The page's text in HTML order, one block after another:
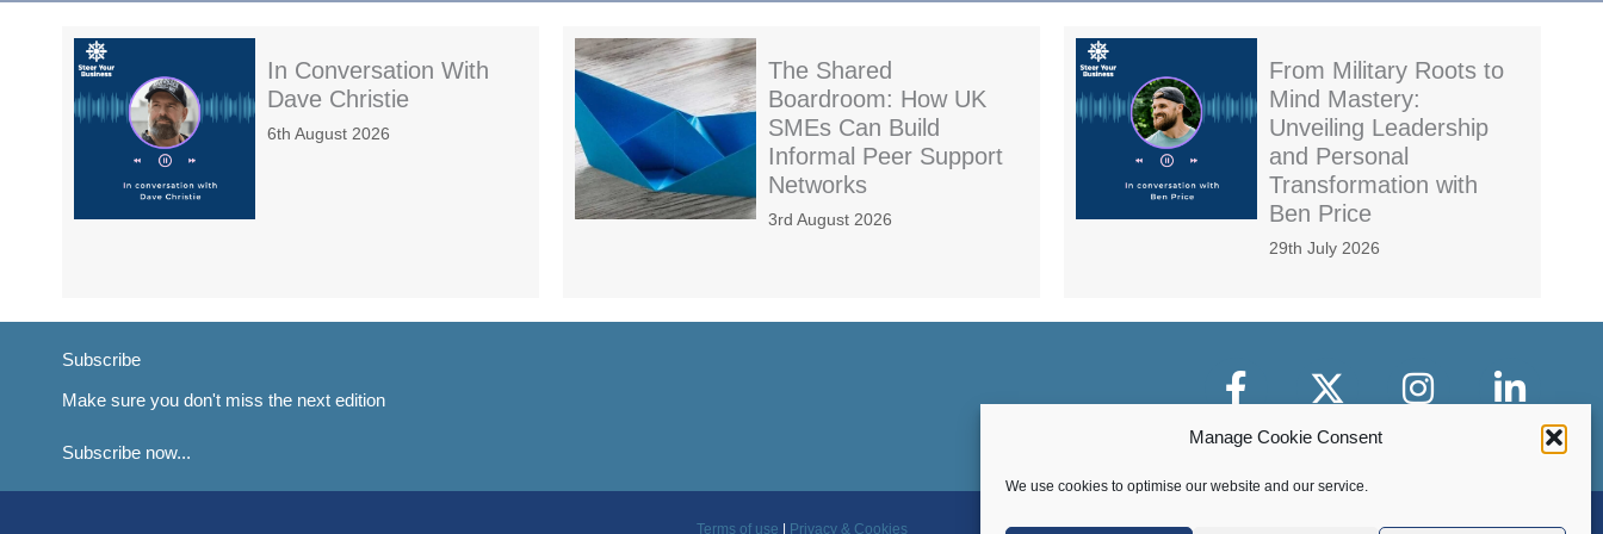
Manage Cookie Consent
We use cookies to optimise our website and our service.
In Conversation With
Dave Christie
6th August 2026
The Shared
Boardroom: How UK
SMEs Can Build
Informal Peer Support
Networks
3rd August 2026
From Military Roots to
Mind Mastery:
Unveiling Leadership
and Personal
Transformation with
Ben Price
29th July 2026
Subscribe
Make sure you don't miss the next edition
Subscribe now...
Facebook X-Twitter Instagram LinkedIn
Terms of use Privacy & Cookies